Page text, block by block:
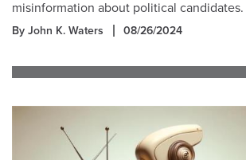
misinformation about political candidates.
By John K. Waters 08/26/2024